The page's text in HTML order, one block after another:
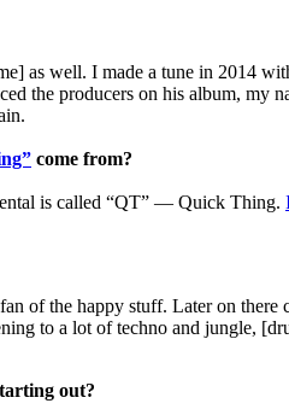
as well. I made a tune in 2014
the producers on his album,
come from?
is called “QT” — Quick Thing.
of the happy stuff. Later on there
to a lot of techno and jungle,
out?